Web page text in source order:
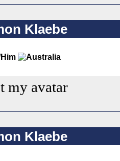
Klaebe
my avatar
Klaebe